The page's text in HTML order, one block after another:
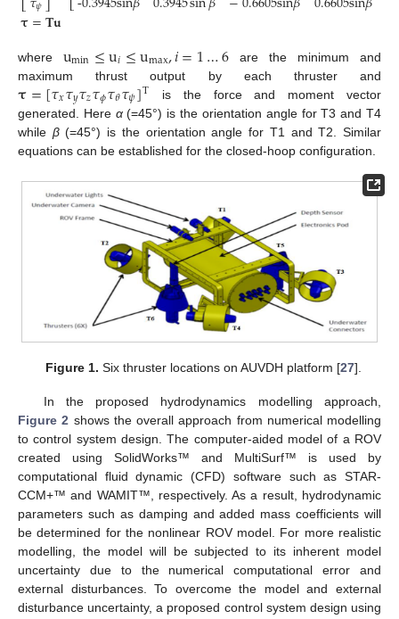
𝛕=𝐓𝐮
where umin≤u𝑖≤umax,𝑖=1…6 are the minimum and
maximum thrust output by each thruster and
𝛕=[𝜏𝑥𝜏𝑦𝜏𝑧𝜏𝜙𝜏𝜃𝜏𝜓]T is the force and moment vector
generated. Here α(=45°) is the orientation angle for T3 and T4
while β(=45°) is the orientation angle for T1 and T2. Similar
equations can be established for the closed-hoop configuration.
Figure 1. Six thruster locations on AUVDH platform [27].
In the proposed hydrodynamics modelling approach,
Figure 2 shows the overall approach from numerical modelling
to control system design. The computer-aided model of a ROV
created using SolidWorks™ and MultiSurf™ is used by
computational fluid dynamic (CFD) software such as STAR-
CCM+™ and WAMIT™, respectively. As a result, hydrodynamic
parameters such as damping and added mass coefficients will
be determined for the nonlinear ROV model. For more realistic
modelling, the model will be subjected to its inherent model
uncertainty due to the numerical computational error and
external disturbances. To overcome the model and external
disturbance uncertainty, a proposed control system design using